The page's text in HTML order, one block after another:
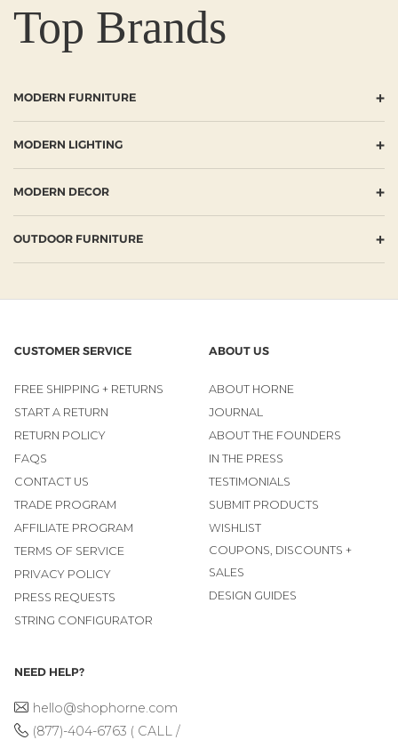
Top Brands
MODERN FURNITURE +
MODERN LIGHTING +
MODERN DECOR +
OUTDOOR FURNITURE +
CUSTOMER SERVICE
FREE SHIPPING + RETURNS
START A RETURN
RETURN POLICY
FAQS
CONTACT US
TRADE PROGRAM
AFFILIATE PROGRAM
TERMS OF SERVICE
PRIVACY POLICY
PRESS REQUESTS
STRING CONFIGURATOR
ABOUT US
ABOUT HORNE
JOURNAL
ABOUT THE FOUNDERS
IN THE PRESS
TESTIMONIALS
SUBMIT PRODUCTS
WISHLIST
COUPONS, DISCOUNTS +
SALES
DESIGN GUIDES
NEED HELP?
hello@shophorne.com
(877)-404-6763 ( CALL /